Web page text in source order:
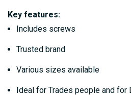
the
images
gallery
Key features:
Includes screws
Trusted brand
Various sizes available
Ideal for Trades people and for